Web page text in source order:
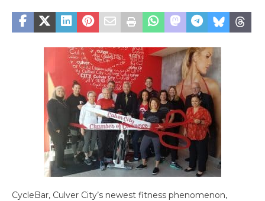
CycleBar, Culver City’s newest fitness phenomenon,